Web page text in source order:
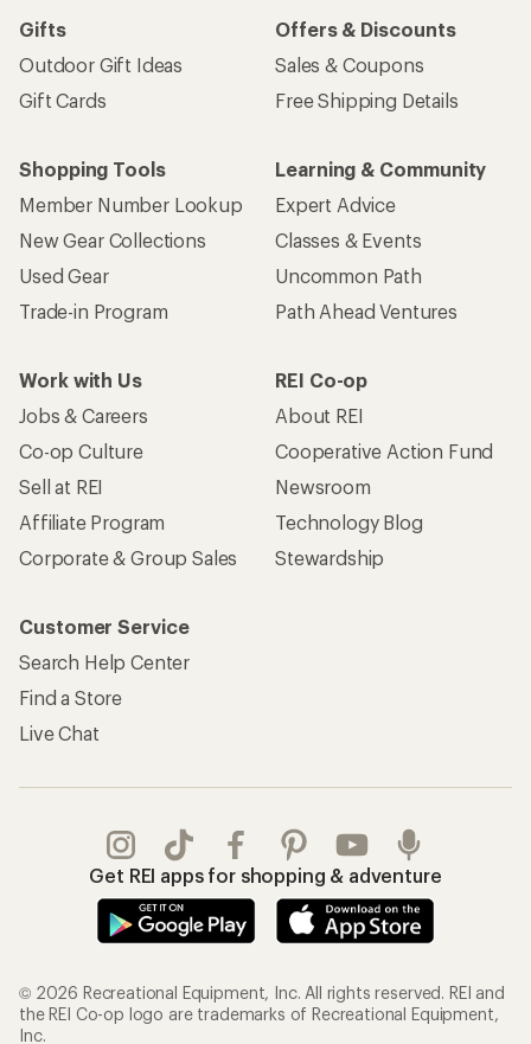
Gifts
Outdoor Gift Ideas
Gift Cards
Offers & Discounts
Sales & Coupons
Free Shipping Details
Shopping Tools
Member Number Lookup
New Gear Collections
Used Gear
Trade-in Program
Learning & Community
Expert Advice
Classes & Events
Uncommon Path
Path Ahead Ventures
Work with Us
Jobs & Careers
Co-op Culture
Sell at REI
Affiliate Program
Corporate & Group Sales
REI Co-op
About REI
Cooperative Action Fund
Newsroom
Technology Blog
Stewardship
Customer Service
Search Help Center
Find a Store
Live Chat
Get REI apps for shopping & adventure
© 2026 Recreational Equipment, Inc. All rights reserved. REI and
the REI Co-op logo are trademarks of Recreational Equipment,
Inc.